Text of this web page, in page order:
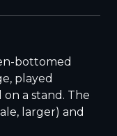
bottomed
played
a stand. The
larger) and